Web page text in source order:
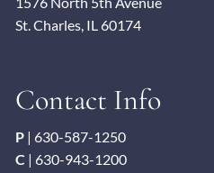
St. Charles, IL 60174
Contact Info
P | 630-587-1250
C | 630-943-1200